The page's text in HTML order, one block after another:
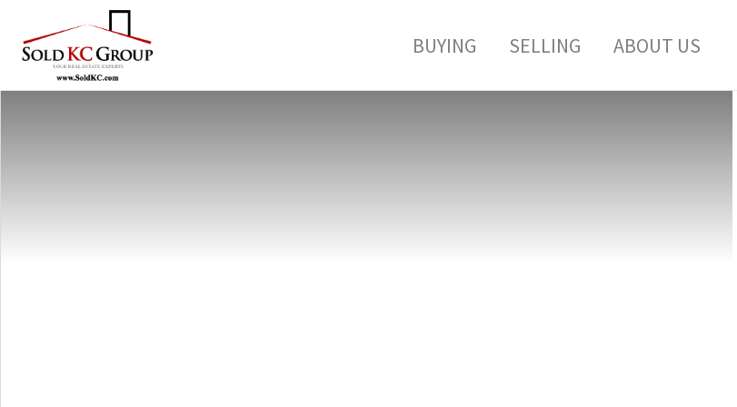
BUYING SELLING ABOUT US